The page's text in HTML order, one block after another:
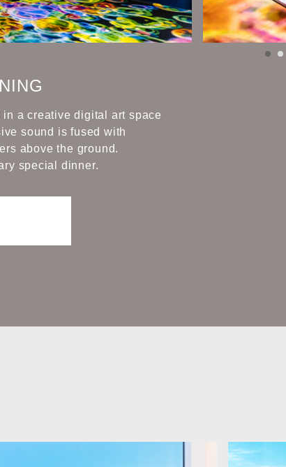
a creative digital art space
sound is fused with
above the ground.
special dinner.